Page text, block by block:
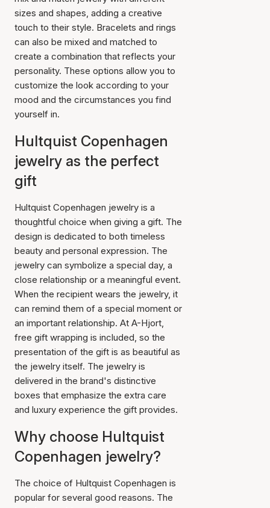
sizes and shapes, adding a creative
touch to their style. Bracelets and rings
can also be mixed and matched to
create a combination that reflects your
personality. These options allow you to
customize the look according to your
mood and the circumstances you find
yourself in.
Hultquist Copenhagen
jewelry as the perfect
gift
Hultquist Copenhagen jewelry is a
thoughtful choice when giving a gift. The
design is dedicated to both timeless
beauty and personal expression. The
jewelry can symbolize a special day, a
close relationship or a meaningful event.
When the recipient wears the jewelry, it
can remind them of a special moment or
an important relationship. At A-Hjort,
free gift wrapping is included, so the
presentation of the gift is as beautiful as
the jewelry itself. The jewelry is
delivered in the brand's distinctive
boxes that emphasize the extra care
and luxury experience the gift provides.
Why choose Hultquist
Copenhagen jewelry?
The choice of Hultquist Copenhagen is
popular for several good reasons. The